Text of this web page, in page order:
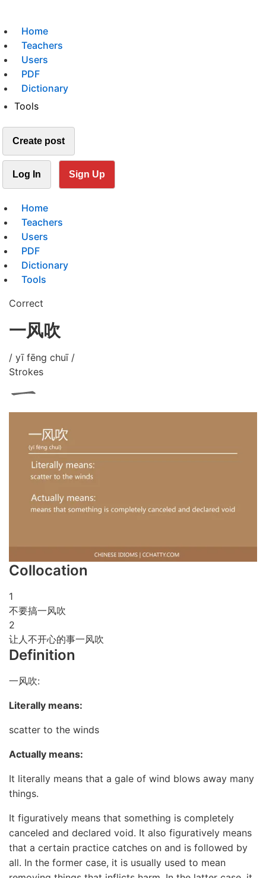
Home
Teachers
Users
PDF
Dictionary
Tools
Create post
Log In Sign Up
Home
Teachers
Users
PDF
Dictionary
Tools
Correct
一风吹
/ yī fēng chuī /
Strokes
Collocation
1
不要搞一风吹
2
让人不开心的事一风吹
Definition
一风吹:
Literally means:
scatter to the winds
Actually means:
It literally means that a gale of wind blows away many
things.
It figuratively means that something is completely
canceled and declared void. It also figuratively means
that a certain practice catches on and is followed by
all. In the former case, it is usually used to mean